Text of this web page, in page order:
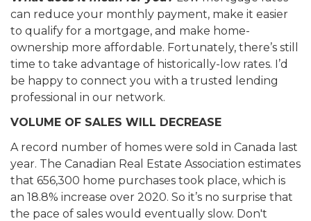
can reduce your monthly payment, make it easier
to qualify for a mortgage, and make home-
ownership more affordable. Fortunately, there’s still
time to take advantage of historically-low rates. I’d
be happy to connect you with a trusted lending
professional in our network.
VOLUME OF SALES WILL DECREASE
A record number of homes were sold in Canada last
year. The Canadian Real Estate Association estimates
that 656,300 home purchases took place, which is
an 18.8% increase over 2020. So it’s no surprise that
the pace of sales would eventually slow. Don't